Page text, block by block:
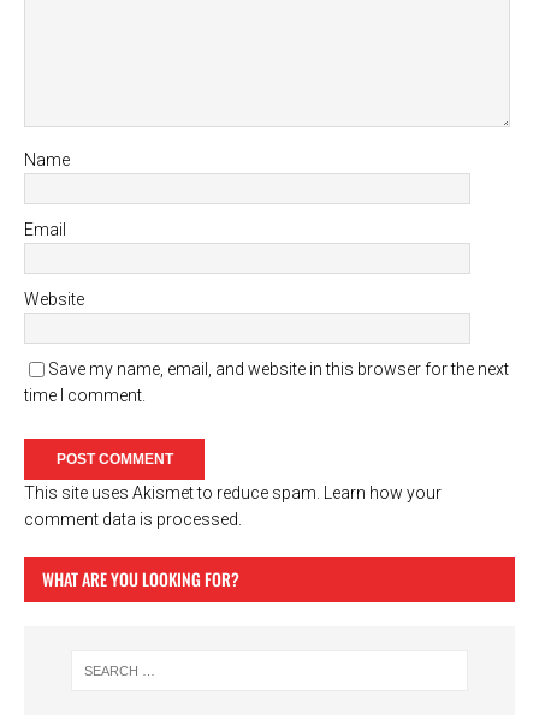
Name
Email
Website
Save my name, email, and website in this browser for the next
time I comment.
This site uses Akismet to reduce spam. Learn how your
comment data is processed.
WHAT ARE YOU LOOKING FOR?